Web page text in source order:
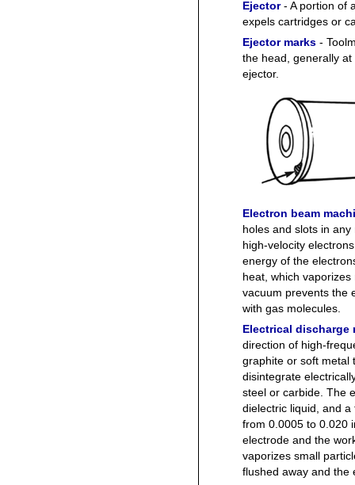
Ejector- A portion of
expels cartridges or
Ejector marks -
the head, generally
ejector.
Electron beam
holes and slots in
high-velocity
energy of the
heat, which
vacuum prevents the
with gas molecules.
Electrical discharge
direction of high-
graphite or soft metal
disintegrate
steel or carbide. The
dielectric liquid, and
from 0.0005 to 0.020
electrode and the
vaporizes small
flushed away and the